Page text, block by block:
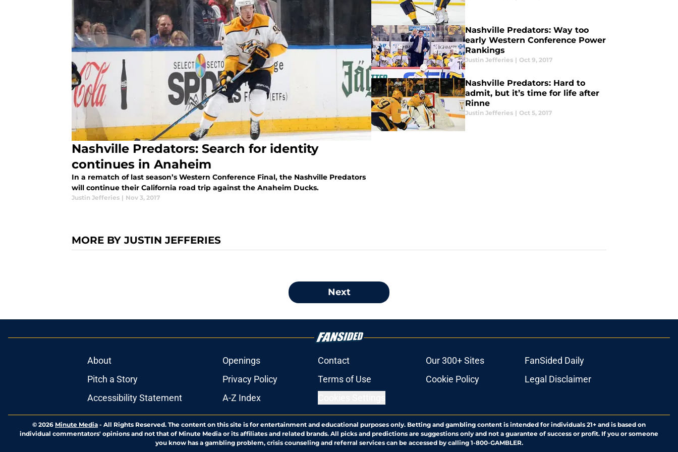
Nashville Predators: Search for identity
continues in Anaheim
In a rematch of last season’s Western Conference Final, the Nashville Predators
will continue their California road trip against the Anaheim Ducks.
Justin Jefferies | Nov 3, 2017
Nashville Predators: Way too
early Western Conference Power
Rankings
Justin Jefferies | Oct 9, 2017
Nashville Predators: Hard to
admit, but it’s time for life after
Rinne
Justin Jefferies | Oct 5, 2017
MORE BY JUSTIN JEFFERIES
Next
About Openings Contact Our 300+ Sites
FanSided Daily
Pitch a Story
Privacy Policy Terms of Use Cookie Policy
Legal Disclaimer
Accessibility Statement
A-Z Index
© 2026 Minute Media - All Rights Reserved. The content on this site is for entertainment and educational purposes only. Betting and gambling content is intended for individuals 21+ and is based on
individual commentators' opinions and not that of Minute Media or its affiliates and related brands. All picks and predictions are suggestions only and not a guarantee of success or profit. If you or someone
you know has a gambling problem, crisis counseling and referral services can be accessed by calling 1-800-GAMBLER.